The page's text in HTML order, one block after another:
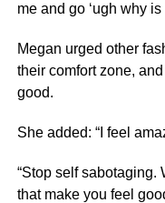
me and go ‘ugh why is
Megan urged other
their comfort zone,
good.
She added: “I feel
“Stop self sabotaging.
that make you feel